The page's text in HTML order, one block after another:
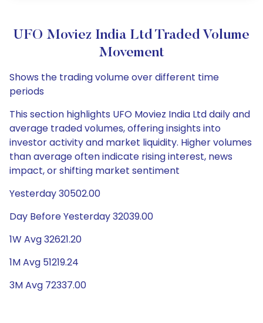
UFO Moviez India Ltd Traded Volume
Movement
Shows the trading volume over different time
periods
This section highlights UFO Moviez India Ltd daily and
average traded volumes, offering insights into
investor activity and market liquidity. Higher volumes
than average often indicate rising interest, news
impact, or shifting market sentiment
Yesterday 30502.00
Day Before Yesterday 32039.00
1W Avg 32621.20
1M Avg 51219.24
3M Avg 72337.00